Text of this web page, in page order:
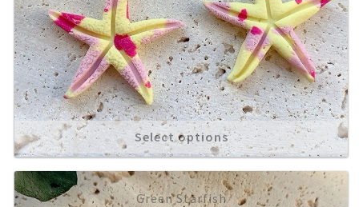
Select options
Green Starfish